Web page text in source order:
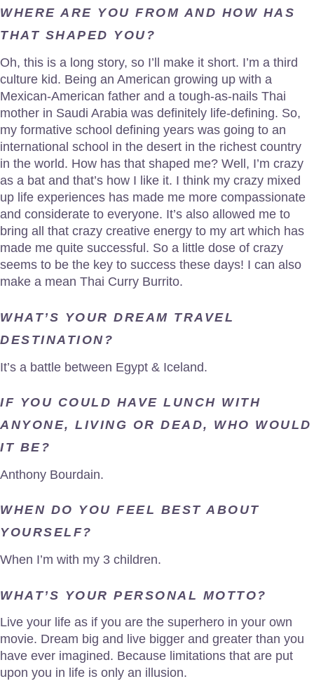
WHERE ARE YOU FROM AND HOW HAS
THAT SHAPED YOU?
Oh, this is a long story, so I’ll make it short. I’m a third
culture kid. Being an American growing up with a
Mexican-American father and a tough-as-nails Thai
mother in Saudi Arabia was definitely life-defining. So,
my formative school defining years was going to an
international school in the desert in the richest country
in the world. How has that shaped me? Well, I’m crazy
as a bat and that’s how I like it. I think my crazy mixed
up life experiences has made me more compassionate
and considerate to everyone. It’s also allowed me to
bring all that crazy creative energy to my art which has
made me quite successful. So a little dose of crazy
seems to be the key to success these days! I can also
make a mean Thai Curry Burrito.
WHAT’S YOUR DREAM TRAVEL
DESTINATION?
It’s a battle between Egypt & Iceland.
IF YOU COULD HAVE LUNCH WITH
ANYONE, LIVING OR DEAD, WHO WOULD
IT BE?
Anthony Bourdain.
WHEN DO YOU FEEL BEST ABOUT
YOURSELF?
When I’m with my 3 children.
WHAT’S YOUR PERSONAL MOTTO?
Live your life as if you are the superhero in your own
movie. Dream big and live bigger and greater than you
have ever imagined. Because limitations that are put
upon you in life is only an illusion.